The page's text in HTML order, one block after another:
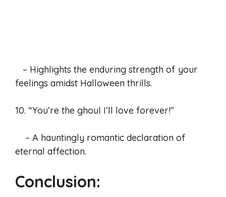
– Highlights the enduring strength of your
feelings amidst Halloween thrills.
10. “You’re the ghoul I’ll love forever!”
– A hauntingly romantic declaration of
eternal affection.
Conclusion: